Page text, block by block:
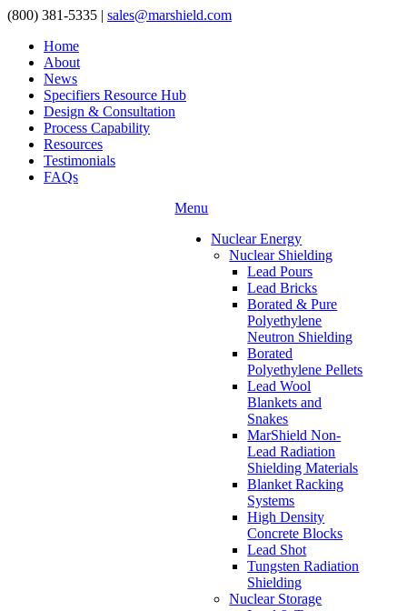
(800) 381-5335 | sales@marshield.com
Home
About
News
Specifiers Resource Hub
Design & Consultation
Process Capability
Resources
Testimonials
FAQs
Menu
Nuclear Energy
Nuclear Shielding
Lead Pours
Lead Bricks
Borated & Pure
Polyethylene
Neutron Shielding
Borated
Polyethylene Pellets
Lead Wool
Blankets and
Snakes
MarShield Non-
Lead Radiation
Shielding Materials
Blanket Racking
Systems
High Density
Concrete Blocks
Lead Shot
Tungsten Radiation
Shielding
Nuclear Storage